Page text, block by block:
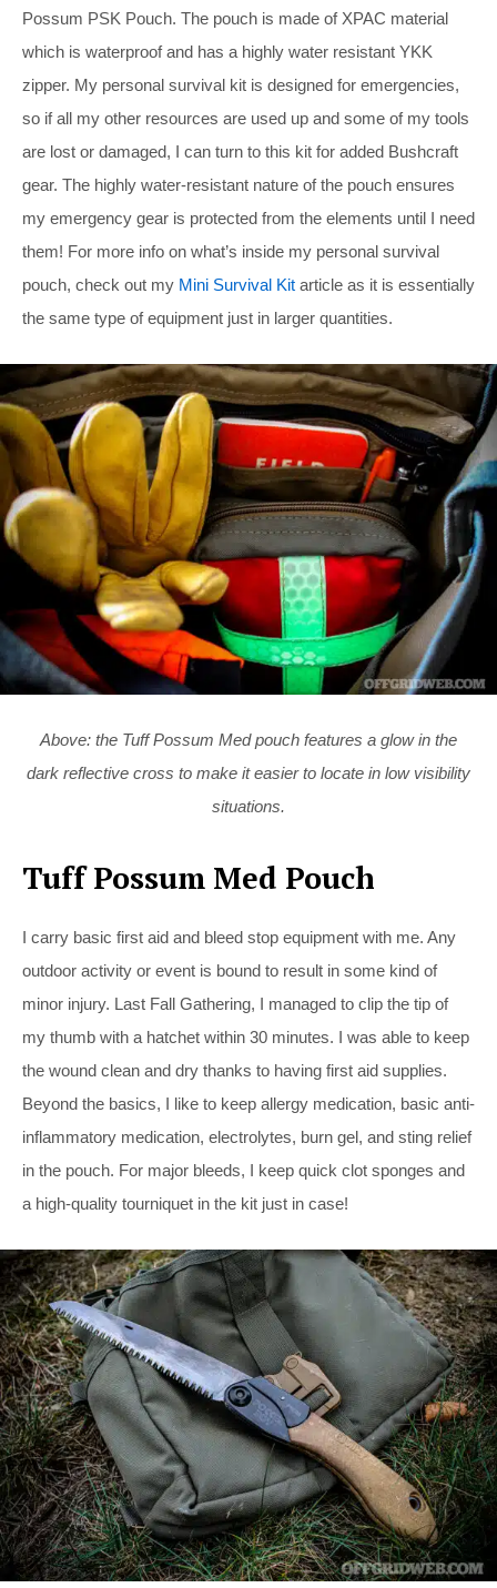
Possum PSK Pouch. The pouch is made of XPAC material
which is waterproof and has a highly water resistant YKK
zipper. My personal survival kit is designed for emergencies,
so if all my other resources are used up and some of my tools
are lost or damaged, I can turn to this kit for added Bushcraft
gear. The highly water-resistant nature of the pouch ensures
my emergency gear is protected from the elements until I need
them! For more info on what’s inside my personal survival
pouch, check out my Mini Survival Kit article as it is essentially
the same type of equipment just in larger quantities.
Above: the Tuff Possum Med pouch features a glow in the
dark reflective cross to make it easier to locate in low visibility
situations.
Tuff Possum Med Pouch
I carry basic first aid and bleed stop equipment with me. Any
outdoor activity or event is bound to result in some kind of
minor injury. Last Fall Gathering, I managed to clip the tip of
my thumb with a hatchet within 30 minutes. I was able to keep
the wound clean and dry thanks to having first aid supplies.
Beyond the basics, I like to keep allergy medication, basic anti-
inflammatory medication, electrolytes, burn gel, and sting relief
in the pouch. For major bleeds, I keep quick clot sponges and
a high-quality tourniquet in the kit just in case!